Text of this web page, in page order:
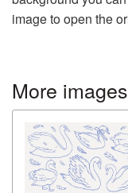
image to open the
More